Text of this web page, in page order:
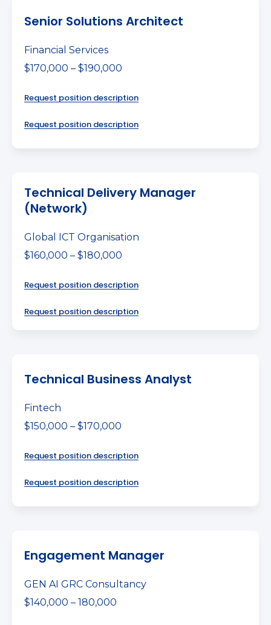
Senior Solutions Architect
Financial Services
$170,000 – $190,000
Request position description
Request position description
Technical Delivery Manager
(Network)
Global ICT Organisation
$160,000 – $180,000
Request position description
Request position description
Technical Business Analyst
Fintech
$150,000 – $170,000
Request position description
Request position description
Engagement Manager
GEN AI GRC Consultancy
$140,000 – 180,000